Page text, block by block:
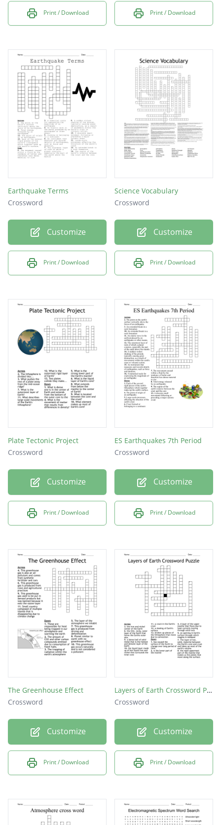
Print / Download Print / Download
Earthquake Terms
Crossword
Customize
Print / Download
Science Vocabulary
Crossword
Customize
Print / Download
Plate Tectonic Project
Crossword
Customize
Print / Download
ES Earthquakes 7th Period
Crossword
Customize
Print / Download
The Greenhouse Effect
Crossword
Customize
Print / Download
Layers of Earth Crossword Puzzle
Crossword
Customize
Print / Download